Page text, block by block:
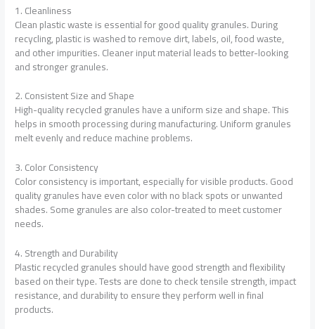
1. Cleanliness
Clean plastic waste is essential for good quality granules. During
recycling, plastic is washed to remove dirt, labels, oil, food waste,
and other impurities. Cleaner input material leads to better-looking
and stronger granules.
2. Consistent Size and Shape
High-quality recycled granules have a uniform size and shape. This
helps in smooth processing during manufacturing. Uniform granules
melt evenly and reduce machine problems.
3. Color Consistency
Color consistency is important, especially for visible products. Good
quality granules have even color with no black spots or unwanted
shades. Some granules are also color-treated to meet customer
needs.
4. Strength and Durability
Plastic recycled granules should have good strength and flexibility
based on their type. Tests are done to check tensile strength, impact
resistance, and durability to ensure they perform well in final
products.